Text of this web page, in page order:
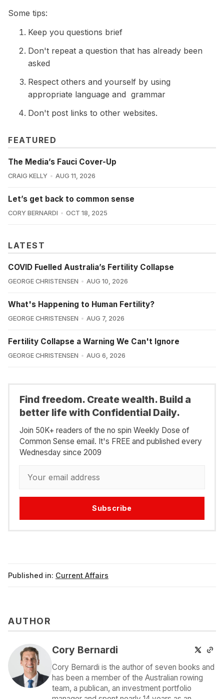
Some tips:
Keep you questions brief
Don't repeat a question that has already been
asked
Respect others and yourself by using
appropriate language and grammar
Don't post links to other websites.
FEATURED
The Media’s Fauci Cover-Up
CRAIG KELLY AUG 11, 2026
Let’s get back to common sense
CORY BERNARDI OCT 18, 2025
LATEST
COVID Fuelled Australia’s Fertility Collapse
GEORGE CHRISTENSEN AUG 10, 2026
What's Happening to Human Fertility?
GEORGE CHRISTENSEN AUG 7, 2026
Fertility Collapse a Warning We Can't Ignore
GEORGE CHRISTENSEN AUG 6, 2026
Find freedom. Create wealth. Build a
better life with Confidential Daily.
Join 50K+ readers of the no spin Weekly Dose of
Common Sense email. It's FREE and published every
Wednesday since 2009
Subscribe
Published in: Current Affairs
AUTHOR
Cory Bernardi
Cory Bernardi is the author of seven books and
has been a member of the Australian rowing
team, a publican, an investment portfolio